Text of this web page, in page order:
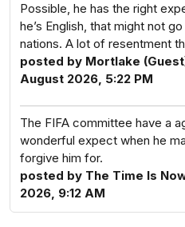
Possible, he has the right
he’s English, that might not
nations. A lot of resentment
posted by Mortlake
August 2026, 5:22 PM
The FIFA committee have a
wonderful expect when he
forgive him for.
posted by The Time Is
2026, 9:12 AM